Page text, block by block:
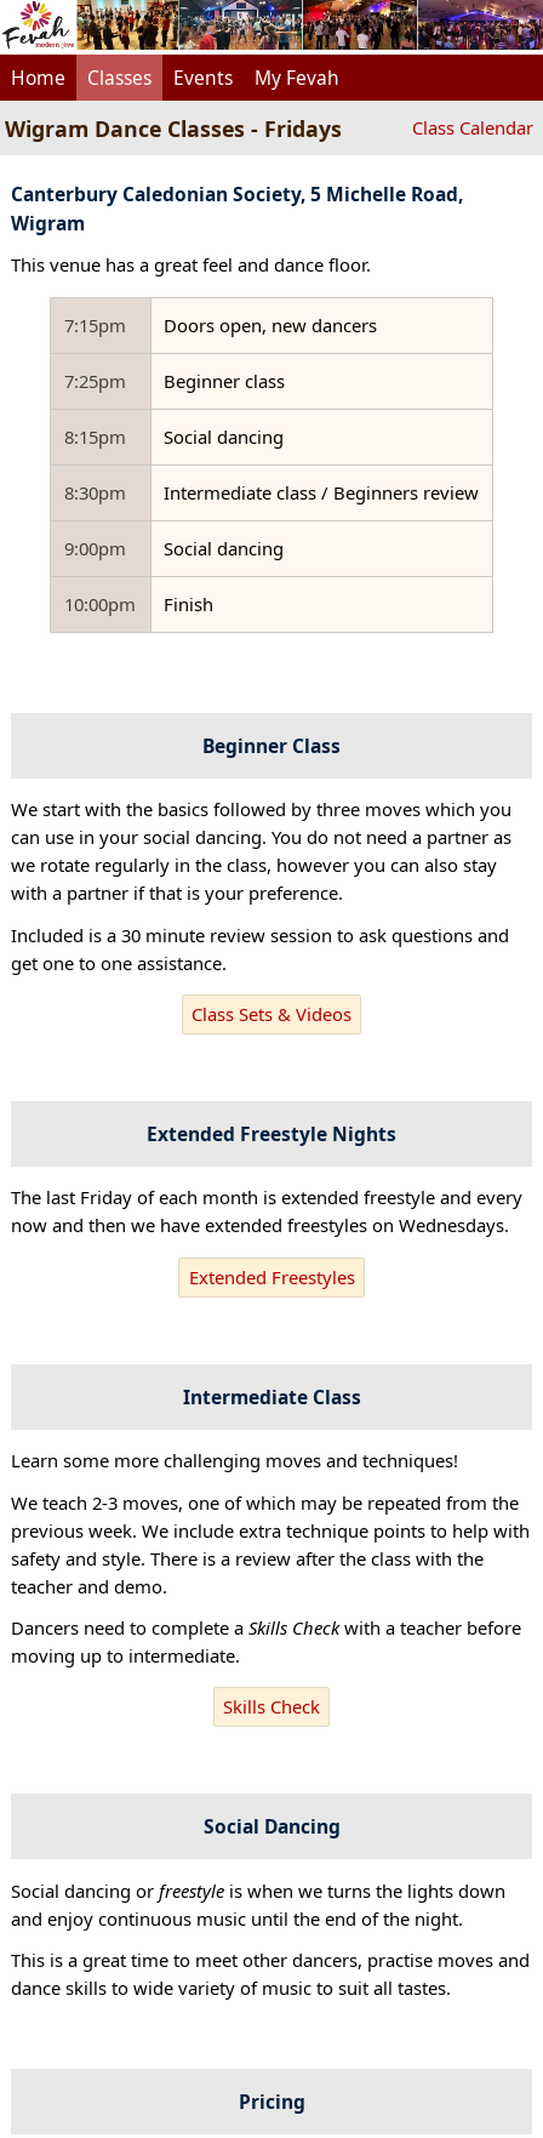
Home Classes Events My Fevah
Wigram Dance Classes - Fridays Class Calendar
Canterbury Caledonian Society, 5 Michelle Road,
Wigram
This venue has a great feel and dance floor.
7:15pm Doors open, new dancers
7:25pm Beginner class
8:15pm Social dancing
8:30pm Intermediate class / Beginners review
9:00pm Social dancing
10:00pm Finish
Beginner Class
We start with the basics followed by three moves which you
can use in your social dancing. You do not need a partner as
we rotate regularly in the class, however you can also stay
with a partner if that is your preference.
Included is a 30 minute review session to ask questions and
get one to one assistance.
Class Sets & Videos
Extended Freestyle Nights
The last Friday of each month is extended freestyle and every
now and then we have extended freestyles on Wednesdays.
Extended Freestyles
Intermediate Class
Learn some more challenging moves and techniques!
We teach 2-3 moves, one of which may be repeated from the
previous week. We include extra technique points to help with
safety and style. There is a review after the class with the
teacher and demo.
Dancers need to complete a Skills Checkwith a teacher before
moving up to intermediate.
Skills Check
Social Dancing
Social dancing or freestyleis when we turns the lights down
and enjoy continuous music until the end of the night.
This is a great time to meet other dancers, practise moves and
dance skills to wide variety of music to suit all tastes.
Pricing